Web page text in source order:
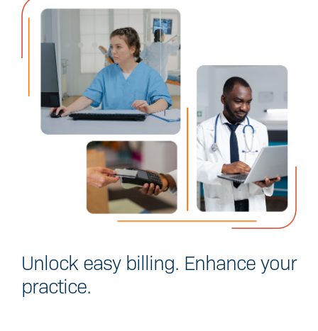
Unlock easy billing. Enhance your
practice.